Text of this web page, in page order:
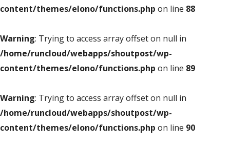
content/themes/elono/functions.php on line 88
Warning: Trying to access array offset on null in
/home/runcloud/webapps/shoutpost/wp-
content/themes/elono/functions.php on line 89
Warning: Trying to access array offset on null in
/home/runcloud/webapps/shoutpost/wp-
content/themes/elono/functions.php on line 90